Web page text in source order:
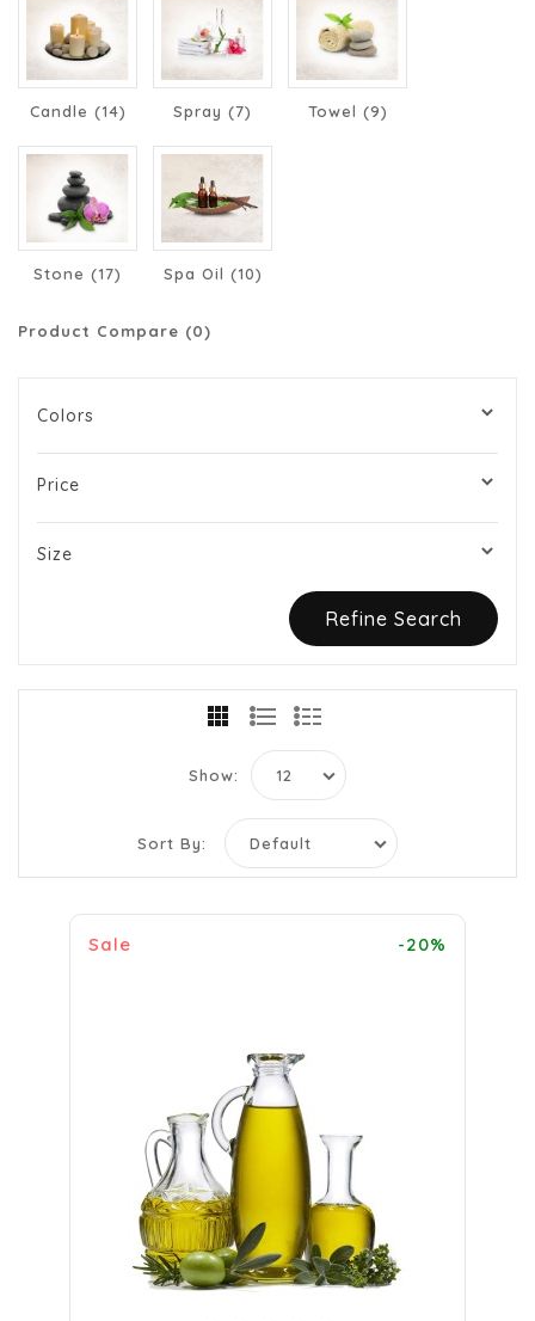
Candle (14) Spray (7) Towel (9)
Stone (17) Spa Oil (10)
Product Compare (0)
Colors
Price
Size
Refine Search
Show:
Sort By:
Sale -20%